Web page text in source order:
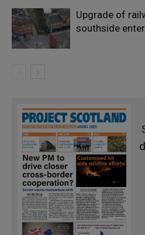
Upgrade of
southside